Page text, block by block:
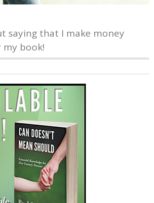
saying that I make money
book!